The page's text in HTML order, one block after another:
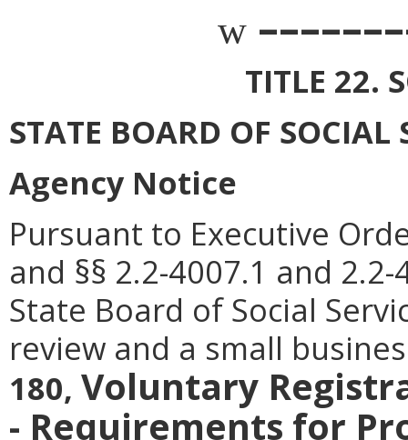
w
TITLE 22.
STATE BOARD OF SOCIAL
Agency Notice
Pursuant to Executive
and §§ 2.2-4007.1 and
State Board of Social
review and a small
180, Voluntary
- Requirements for